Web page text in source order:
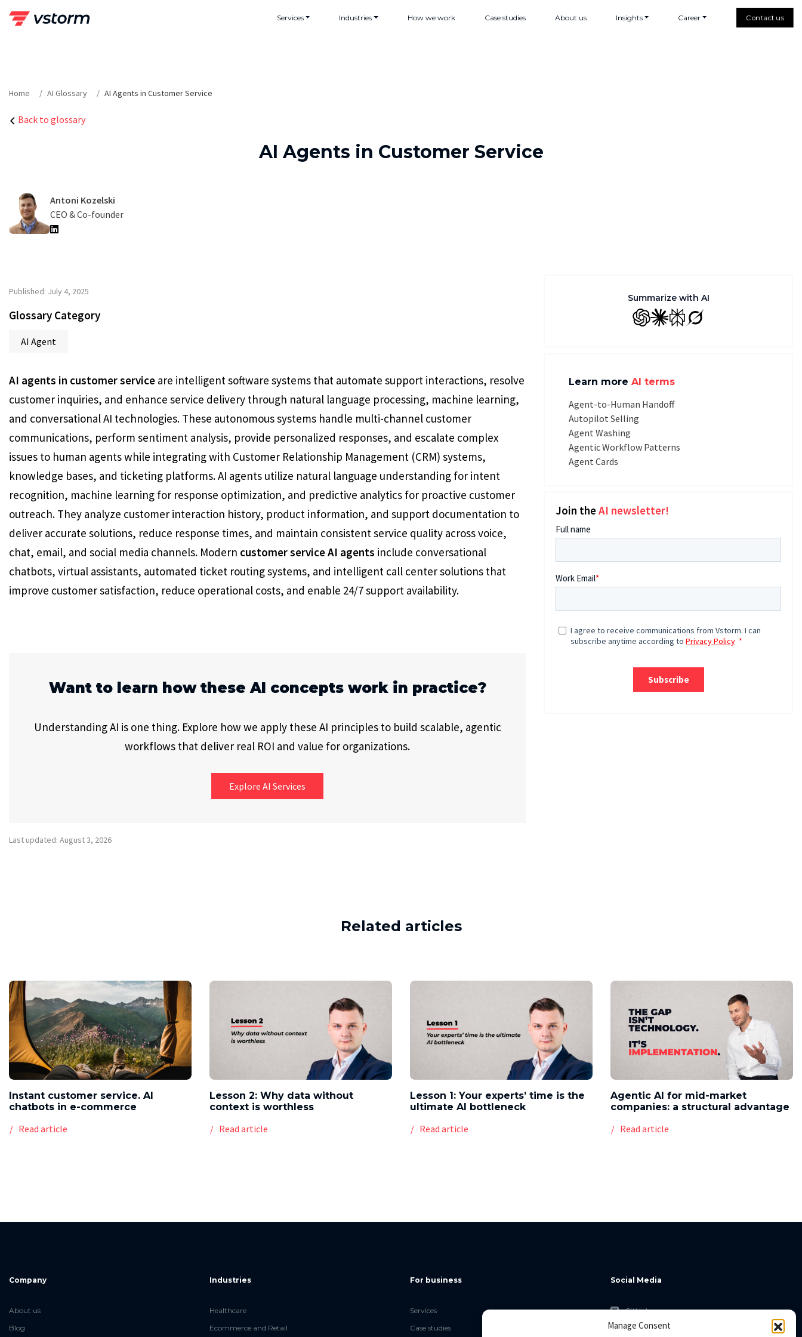
Manage Consent
Services Industries How we work Case studies About us Insights Career Contact us
Home AI Glossary AI Agents in Customer Service
Back to glossary
AI Agents in Customer Service
Antoni Kozelski
CEO & Co-founder
Published: July 4, 2025
Glossary Category
AI Agent
AI agents in customer service are intelligent software systems that automate support interactions, resolve
customer inquiries, and enhance service delivery through natural language processing, machine learning,
and conversational AI technologies. These autonomous systems handle multi-channel customer
communications, perform sentiment analysis, provide personalized responses, and escalate complex
issues to human agents while integrating with Customer Relationship Management (CRM) systems,
knowledge bases, and ticketing platforms. AI agents utilize natural language understanding for intent
recognition, machine learning for response optimization, and predictive analytics for proactive customer
outreach. They analyze customer interaction history, product information, and support documentation to
deliver accurate solutions, reduce response times, and maintain consistent service quality across voice,
chat, email, and social media channels. Modern customer service AI agents include conversational
chatbots, virtual assistants, automated ticket routing systems, and intelligent call center solutions that
improve customer satisfaction, reduce operational costs, and enable 24/7 support availability.
Want to learn how these AI concepts work in practice?
Understanding AI is one thing. Explore how we apply these AI principles to build scalable, agentic
workflows that deliver real ROI and value for organizations.
Explore AI Services
Last updated: August 3, 2026
Summarize with AI
GPT ClaudePerplexity
Grok
Learn more AI terms
Agent-to-Human Handoff
Autopilot Selling
Agent Washing
Agentic Workflow Patterns
Agent Cards
Join theAI newsletter!
Related articles
Instant customer service. AI
chatbots in e-commerce
Read article
Lesson 2: Why data without
context is worthless
Read article
Lesson 1: Your experts’ time is the
ultimate AI bottleneck
Read article
Agentic AI for mid-market
companies: a structural advantage
Read article
Company
About us
Blog
Industries
Healthcare
Ecommerce and Retail
For business
Services
Case studies
Social Media
GitHub
Facebook